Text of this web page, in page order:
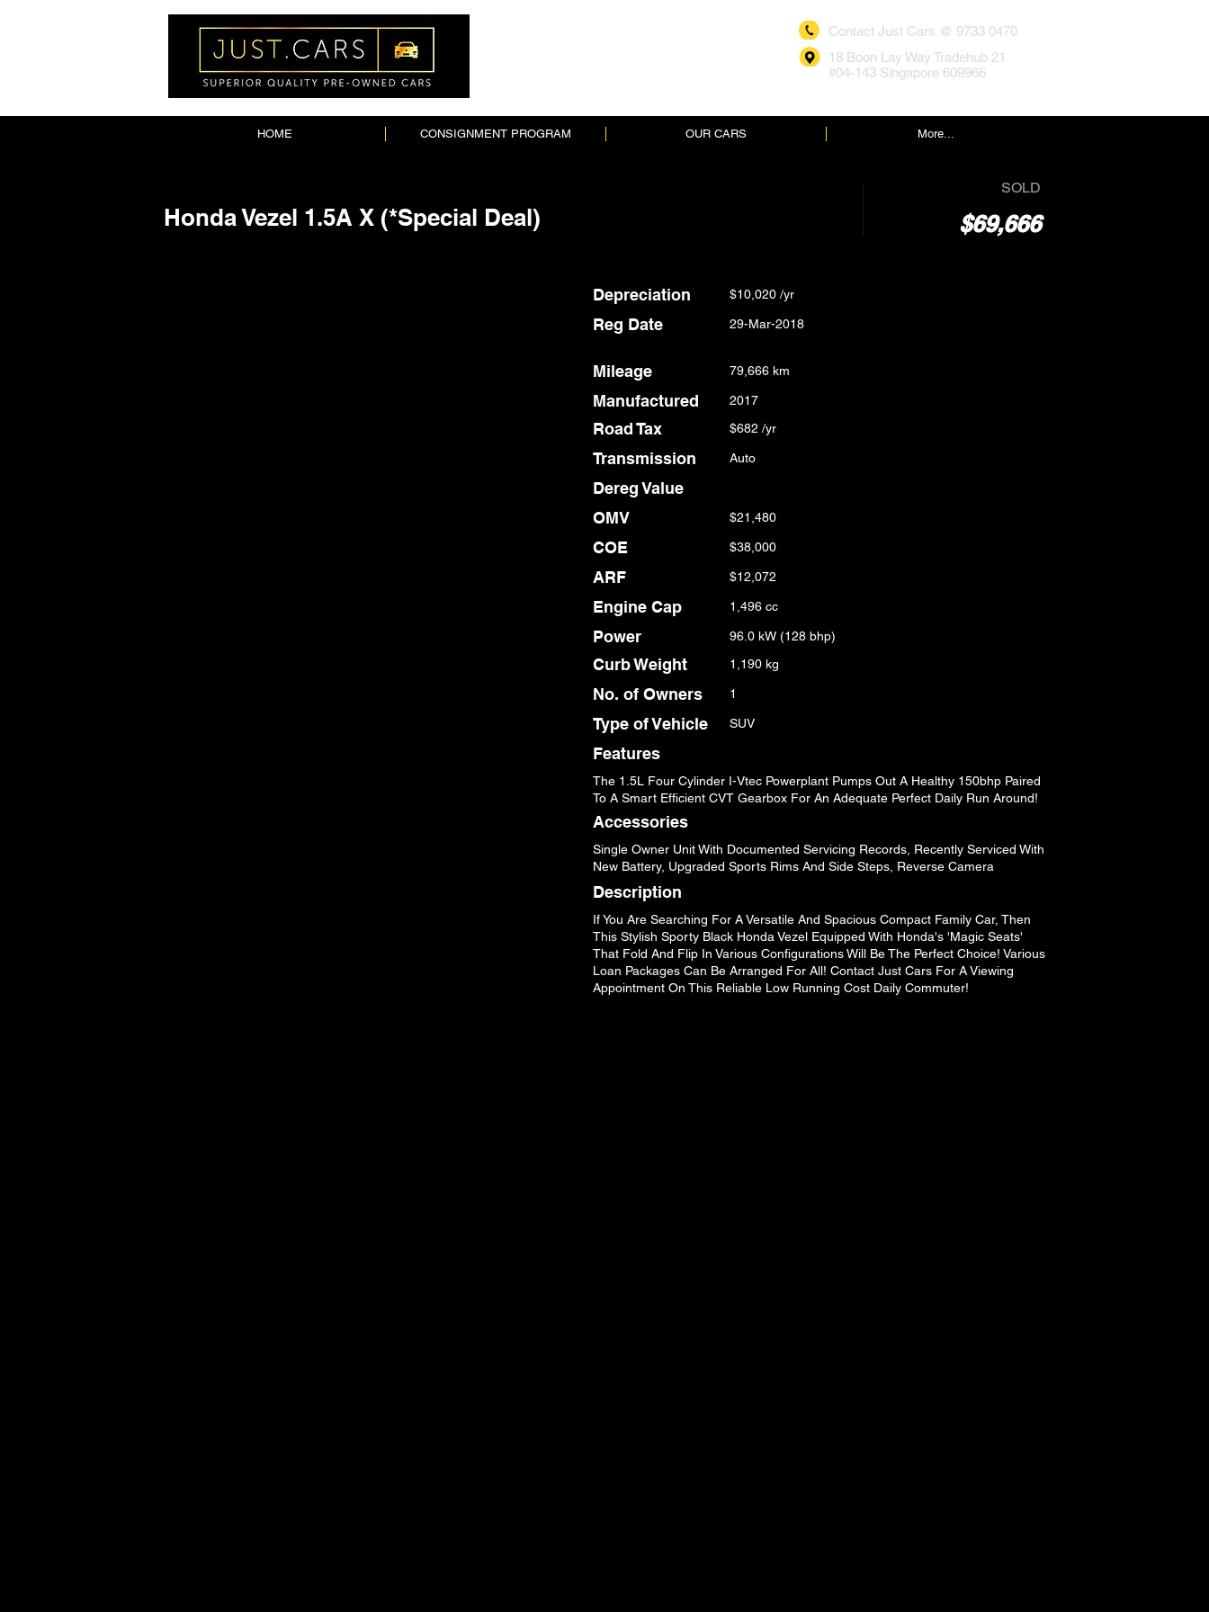
Contact Just Cars @ 9733 0470
18 Boon Lay Way Tradehub 21
#04-143 Singapore 609966
HOME CONSIGNMENT PROGRAM OUR CARS More...
SOLD
Honda Vezel 1.5A X (*Special Deal) $69,666
Depreciation $10,020 /yr
Reg Date 29-Mar-2018
Mileage 79,666 km
Manufactured 2017
Road Tax $682 /yr
Transmission Auto
Dereg Value
OMV
$21,480
COE $38,000
ARF $12,072
Engine Cap 1,496 cc
Power 96.0 kW (128 bhp)
Curb Weight 1,190 kg
No. of Owners 1
Type of Vehicle SUV
Features
The 1.5L Four Cylinder I-Vtec Powerplant Pumps Out A Healthy 150bhp Paired
To A Smart Efficient CVT Gearbox For An Adequate Perfect Daily Run Around!
Accessories
Single Owner Unit With Documented Servicing Records, Recently Serviced With
New Battery, Upgraded Sports Rims And Side Steps, Reverse Camera
Description
If You Are Searching For A Versatile And Spacious Compact Family Car, Then
This Stylish Sporty Black Honda Vezel Equipped With Honda's 'Magic Seats'
That Fold And Flip In Various Configurations Will Be The Perfect Choice! Various
Loan Packages Can Be Arranged For All! Contact Just Cars For A Viewing
Appointment On This Reliable Low Running Cost Daily Commuter!